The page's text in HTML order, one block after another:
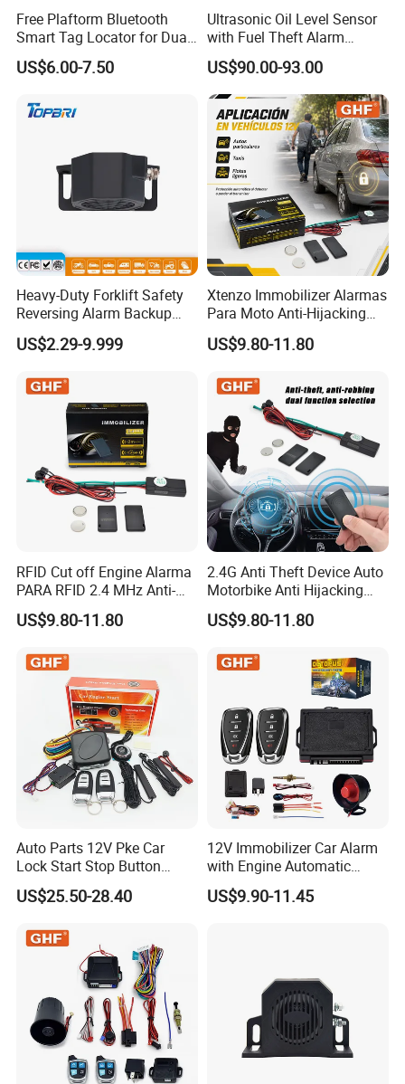
Free Plaftorm Bluetooth
Smart Tag Locator for Dual
Systems Android and Ios
US$6.00-7.50
Ultrasonic Oil Level Sensor
with Fuel Theft Alarm
System for Logistics Fleet
US$90.00-93.00
Heavy-Duty Forklift Safety
Reversing Alarm Backup
Horn with Adjustable Sound
Levels
US$2.29-9.999
Xtenzo Immobilizer Alarmas
Para Moto Anti-Hijacking
Wireless Cut-off Vehicle Car
Alarm Security System for
US$9.80-11.80
RFID Cut off Engine Alarma
PARA RFID 2.4 MHz Anti-
Hijacking Car Immobilizer
Safety Motorcycle Auto
US$9.80-11.80
2.4G Anti Theft Device Auto
Motorbike Anti Hijacking
Detection Range 2-8 Meters
Car Immobilizer System
US$9.80-11.80
Auto Parts 12V Pke Car
Lock Start Stop Button
Keyless Alarm System
US$25.50-28.40
12V Immobilizer Car Alarm
with Engine Automatic
Octopus Saca Car Alarm
US$9.90-11.45